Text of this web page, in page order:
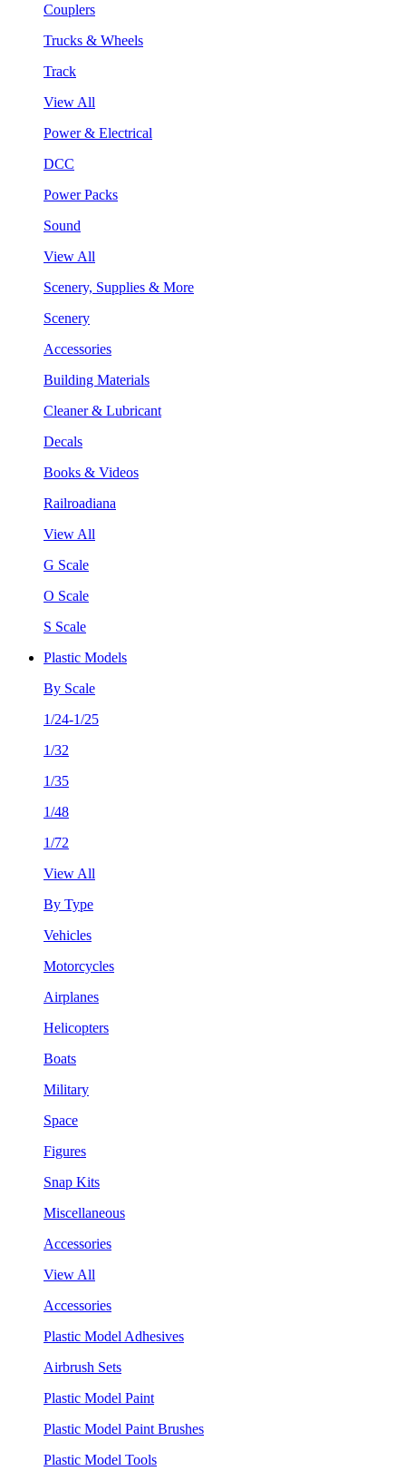
Couplers
Trucks & Wheels
Track
View All
Power & Electrical
DCC
Power Packs
Sound
View All
Scenery, Supplies & More
Scenery
Accessories
Building Materials
Cleaner & Lubricant
Decals
Books & Videos
Railroadiana
View All
G Scale
O Scale
S Scale
Plastic Models
By Scale
1/24-1/25
1/32
1/35
1/48
1/72
View All
By Type
Vehicles
Motorcycles
Airplanes
Helicopters
Boats
Military
Space
Figures
Snap Kits
Miscellaneous
Accessories
View All
Accessories
Plastic Model Adhesives
Airbrush Sets
Plastic Model Paint
Plastic Model Paint Brushes
Plastic Model Tools